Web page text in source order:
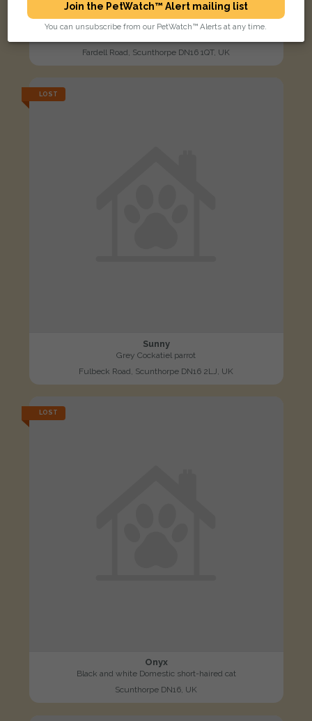
Ivy
Fardell Road, Scunthorpe DN16 1QT, UK
LOST
Sunny
Grey Cockatiel parrot
Fulbeck Road, Scunthorpe DN16 2LJ, UK
LOST
Onyx
Black and white Domestic short-haired cat
Scunthorpe DN16, UK
Join the PetWatch™ Alert mailing list
You can unsubscribe from our PetWatch™ Alerts at any time.